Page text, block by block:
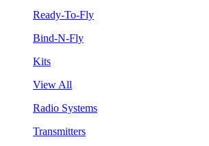
Ready-To-Fly
Bind-N-Fly
Kits
View All
Radio Systems
Transmitters